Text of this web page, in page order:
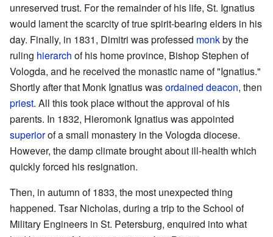
unreserved trust. For the remainder of his life, St. Ignatius
would lament the scarcity of true spirit-bearing elders in his
day. Finally, in 1831, Dimitri was professed monkby the
ruling hierarch of his home province, Bishop Stephen of
Vologda, and he received the monastic name of "Ignatius."
Shortly after that Monk Ignatius wasordained deacon, then
priest. All this took place without the approval of his
parents. In 1832, Hieromonk Ignatius was appointed
superiorof a small monastery in the Vologda diocese.
However, the damp climate brought about ill-health which
quickly forced his resignation.
Then, in autumn of 1833, the most unexpected thing
happened. Tsar Nicholas, during a trip to the School of
Military Engineers in St. Petersburg, enquired into what